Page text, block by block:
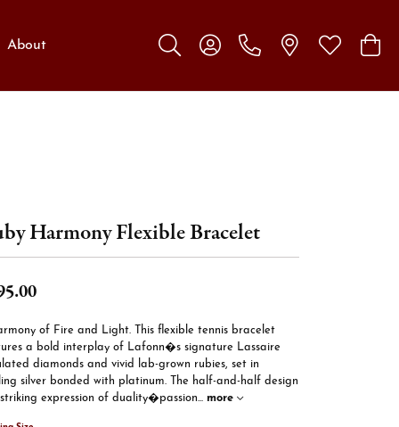
About
Toggle Search Menu
Toggle My Account Menu
Toggle My
Harmony Flexible Bracelet
of Fire and Light. This flexible tennis bracelet
a bold interplay of Lafonn�s signature Lassaire
diamonds and vivid lab-grown rubies, set in
silver bonded with platinum. The half-and-half design
expression of duality�passion... more